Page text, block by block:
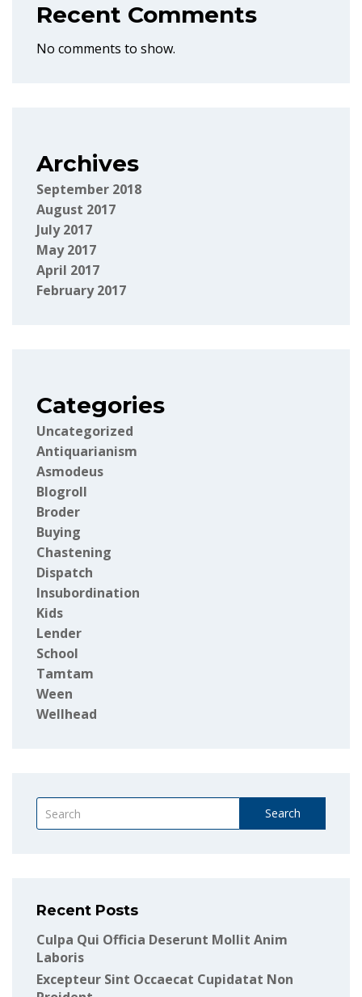
Recent Comments
No comments to show.
Archives
September 2018
August 2017
July 2017
May 2017
April 2017
February 2017
Categories
Uncategorized
Antiquarianism
Asmodeus
Blogroll
Broder
Buying
Chastening
Dispatch
Insubordination
Kids
Lender
School
Tamtam
Ween
Wellhead
Search
Recent Posts
Culpa Qui Officia Deserunt Mollit Anim
Laboris
Excepteur Sint Occaecat Cupidatat Non